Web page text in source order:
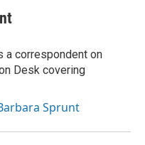
a correspondent on
Desk covering
Sprunt